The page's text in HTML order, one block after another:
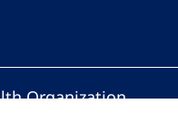
Organization